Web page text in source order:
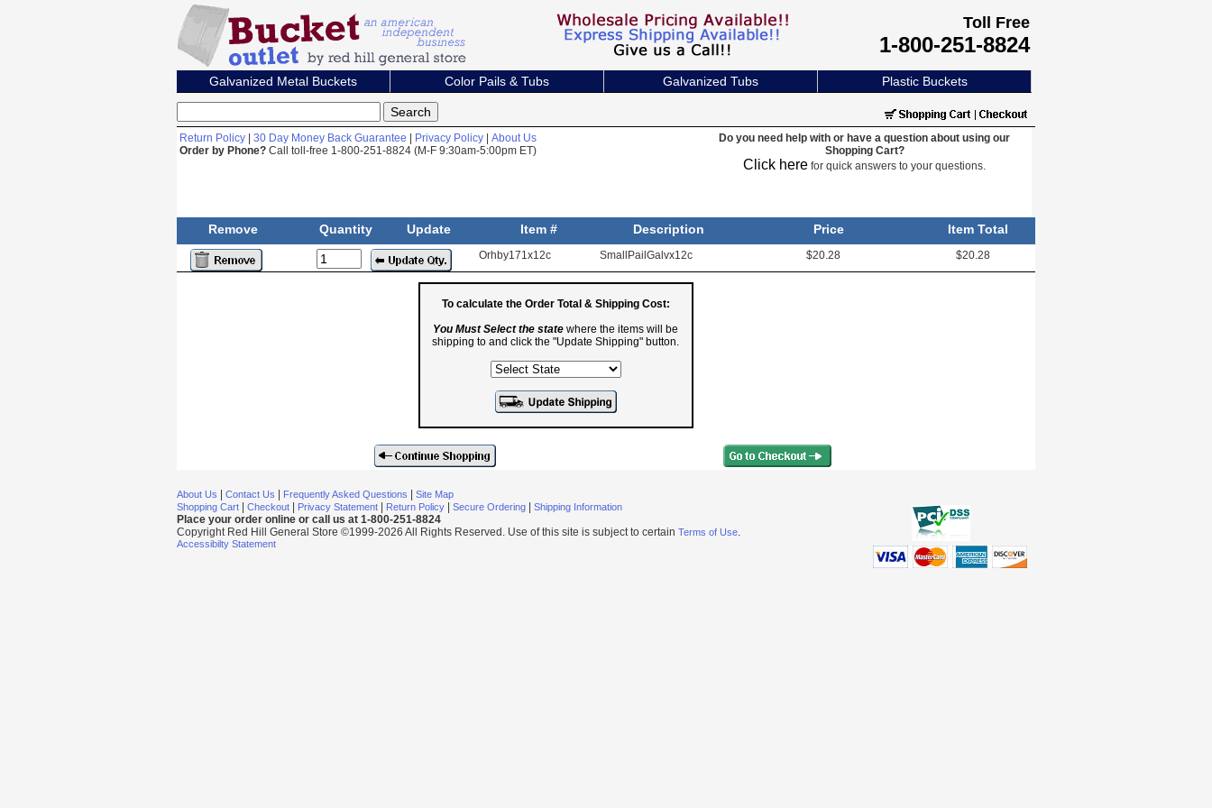
Toll Free
1-800-251-8824
Galvanized Metal Buckets Color Pails & Tubs Galvanized Tubs Plastic Buckets
Return Policy 30 Day Money Back Guarantee Privacy Policy
About Us
Order by Phone? Call toll-free 1-800-251-8824 (M-F 9:30am-5:00pm ET)
Do you need help with or have a question about using our
Shopping Cart?
Click here for quick answers to your questions.
Remove Quantity Update Item # Description Price Item Total
SmallPailGalvx12c
Orhby171x12c $20.28 $20.28
To calculate the Order Total & Shipping Cost:
You Must Select the state where the items will be
shipping to and click the "Update Shipping" button.
About Us Contact Us Frequently Asked Questions
Site Map
Shopping Cart
Checkout Privacy Statement Return Policy Secure Ordering Shipping Information
Place your order online or call us at 1-800-251-8824
Copyright Red Hill General Store ©1999-2026 All Rights Reserved. Use of this site is subject to certain Terms of Use.
Accessibilty Statement